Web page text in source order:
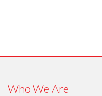
Who We Are